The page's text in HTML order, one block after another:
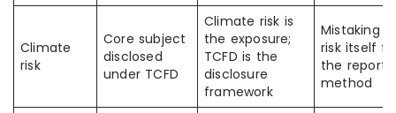
Climate
risk
Core subject
disclosed
under TCFD
Climate risk is
the exposure;
TCFD is the
disclosure
framework
Mistaking
risk itself
the
method